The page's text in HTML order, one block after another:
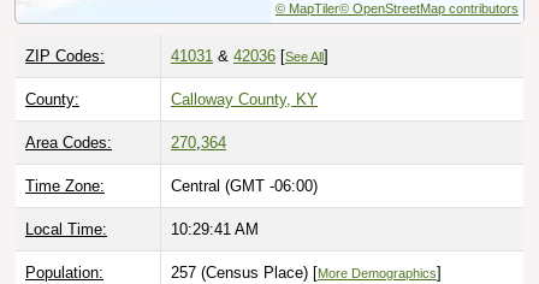
© MapTiler© OpenStreetMap contributors
ZIP Codes: 41031 & 42036 [See All ]
County: Calloway County, KY
Area Codes: 270,364
Time Zone: Central (GMT -06:00)
Local Time: 10:29:42 AM
Population: 257 (Census Place) [More Demographics]